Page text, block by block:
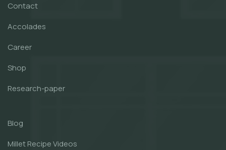
Contact
Accolades
Career
Shop
Research-paper
Blog
Millet Recipe Videos